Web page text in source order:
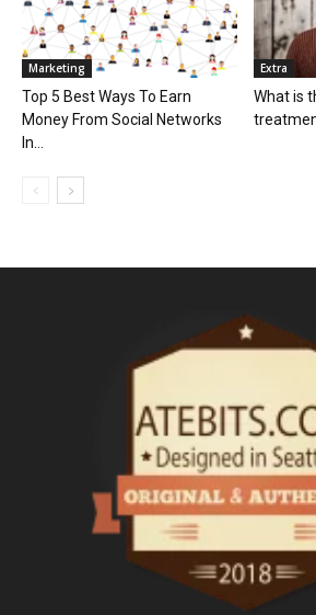
Marketing
Top 5 Best Ways To Earn
Money From Social Networks
In...
Extra
What is